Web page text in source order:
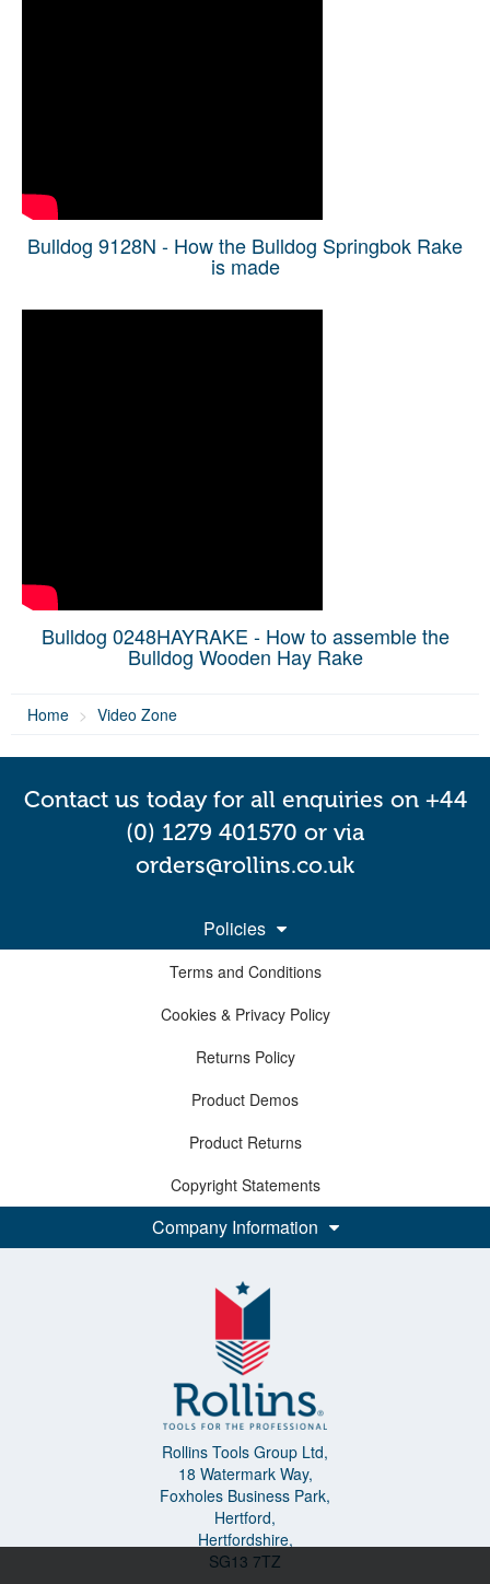
Bulldog 9128N - How the Bulldog Springbok Rake
is made
Bulldog 0248HAYRAKE - How to assemble the
Bulldog Wooden Hay Rake
Home Video Zone
Contact us today for all enquiries on +44
(0) 1279 401570 or via
orders@rollins.co.uk
Policies
Terms and Conditions
Cookies & Privacy Policy
Returns Policy
Product Demos
Product Returns
Copyright Statements
Company Information
Rollins Tools Group Ltd,
18 Watermark Way,
Foxholes Business Park,
Hertford,
Hertfordshire,
SG13 7TZ